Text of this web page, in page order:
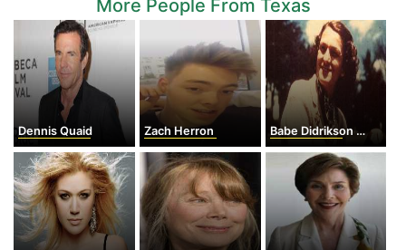
More People From Texas
Dennis Quaid Zach Herron Babe Didrikson Zaharias